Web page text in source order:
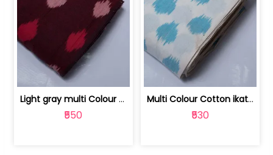
Light gray multi Colour cotton ikat fabric | 9123060673
₹550
Multi Colour Cotton ikat fabric ( fin... | 9123060671
₹530